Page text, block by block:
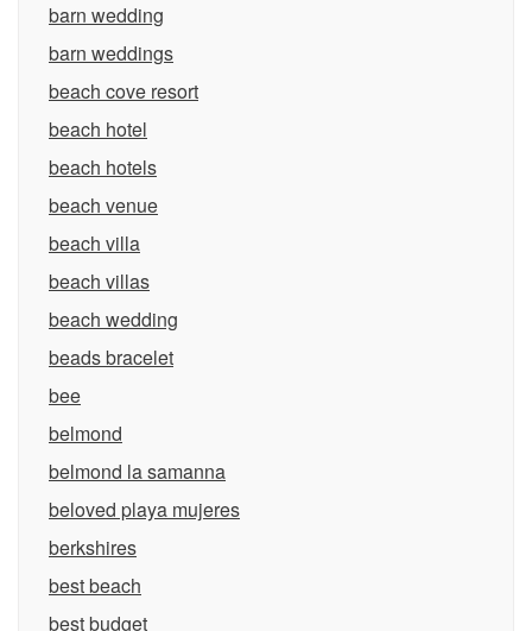
barn wedding
barn weddings
beach cove resort
beach hotel
beach hotels
beach venue
beach villa
beach villas
beach wedding
beads bracelet
bee
belmond
belmond la samanna
beloved playa mujeres
berkshires
best beach
best budget